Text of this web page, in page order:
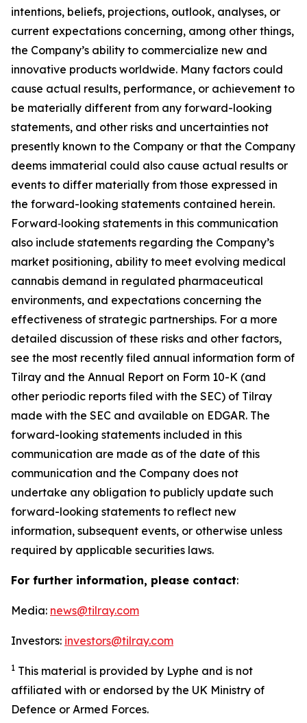
intentions, beliefs, projections, outlook, analyses, or
current expectations concerning, among other things,
the Company’s ability to commercialize new and
innovative products worldwide. Many factors could
cause actual results, performance, or achievement to
be materially different from any forward-looking
statements, and other risks and uncertainties not
presently known to the Company or that the Company
deems immaterial could also cause actual results or
events to differ materially from those expressed in
the forward-looking statements contained herein.
Forward‑looking statements in this communication
also include statements regarding the Company’s
market positioning, ability to meet evolving medical
cannabis demand in regulated pharmaceutical
environments, and expectations concerning the
effectiveness of strategic partnerships. For a more
detailed discussion of these risks and other factors,
see the most recently filed annual information form of
Tilray and the Annual Report on Form 10-K (and
other periodic reports filed with the SEC) of Tilray
made with the SEC and available on EDGAR. The
forward-looking statements included in this
communication are made as of the date of this
communication and the Company does not
undertake any obligation to publicly update such
forward-looking statements to reflect new
information, subsequent events, or otherwise unless
required by applicable securities laws.
For further information, please contact:
Media: news@tilray.com
Investors: investors@tilray.com
1 This material is provided by Lyphe and is not
affiliated with or endorsed by the UK Ministry of
Defence or Armed Forces.